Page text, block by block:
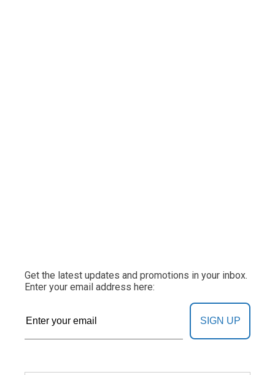
Get the latest updates and promotions in your inbox.
Enter your email address here:
SIGN UP